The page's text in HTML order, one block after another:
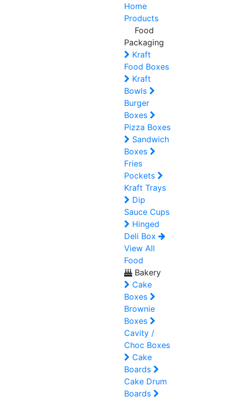
Home
Products
Food
Packaging
Kraft
Food Boxes
Kraft
Bowls
Burger
Boxes
Pizza Boxes
Sandwich
Boxes
Fries
Pockets
Kraft Trays
Dip
Sauce Cups
Hinged
Deli Box
View All
Food
Bakery
Cake
Boxes
Brownie
Boxes
Cavity /
Choc Boxes
Cake
Boards
Cake Drum
Boards